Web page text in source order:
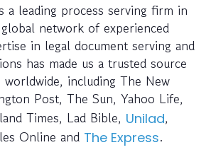
a leading process serving firm in
network of experienced
in legal document serving and
has made us a trusted source
including The New
Post, The Sun, Yahoo Life,
Times, Lad Bible, Unilad,
Online and The Express.